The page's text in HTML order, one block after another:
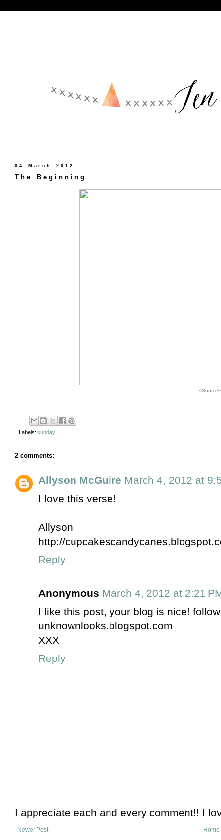
04 March 2012
The Beginning
<Source>
Labels: sunday
2 comments:
Allyson McGuire March 4, 2012 at
I love this verse!
Allyson
http://
Reply
Anonymous March 4, 2012 at 2:21
I like this post, your blog is nice!
unknownlooks.blogspot.com
XXX
Reply
I appreciate each and every comment!! I
Newer Post Home